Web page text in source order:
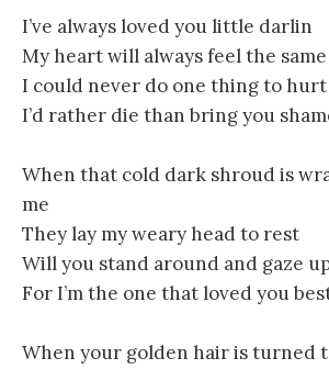
I’ve always loved you little darlin
My heart will always feel the same
I could never do one thing to
I’d rather die than bring you
When that cold dark shroud is
me
They lay my weary head to rest
Will you stand around and gaze
For I’m the one that loved you
When your golden hair is turned